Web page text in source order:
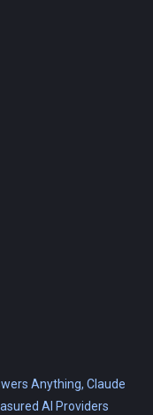
Anything, Claude
AI Providers